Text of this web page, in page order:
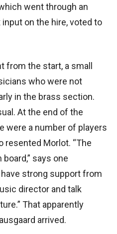
went through an
on the hire, voted to
from the start, a small
who were not
in the brass section.
At the end of the
were a number of players
resented Morlot. “The
says one
strong support from
director and talk
That apparently
arrived.